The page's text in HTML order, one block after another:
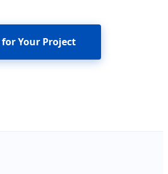
Your Project